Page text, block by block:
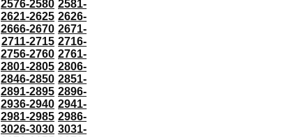
2576-2580 2581-
2621-2625 2626-
2666-2670 2671-
2711-2715 2716-
2756-2760 2761-
2801-2805 2806-
2846-2850 2851-
2891-2895 2896-
2936-2940 2941-
2981-2985 2986-
3026-3030 3031-